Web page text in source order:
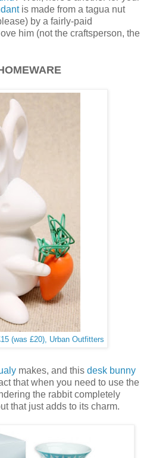
is made from a tagua nut
by a fairly-paid
him (not the craftsperson, the
(was £20), Urban Outfitters
makes, and this desk bunny
that when you need to use the
the rabbit completely
that just adds to its charm.